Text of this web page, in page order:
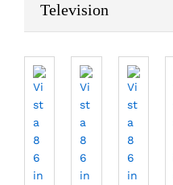
Television